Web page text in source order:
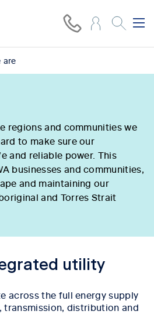
are
regions and communities we
to make sure our
and reliable power. This
businesses and communities,
and maintaining our
and Torres Strait
utility
across the full energy supply
transmission, distribution and